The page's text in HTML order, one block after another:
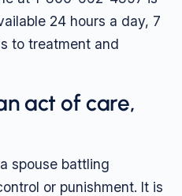
24 hours a day, 7
to treatment and
act of care,
spouse battling
or punishment. It is